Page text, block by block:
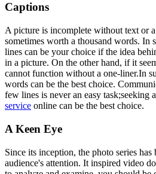
Captions
A picture is incomplete without text or
sometimes worth a thousand words. In
lines can be your choice if the idea
in a picture. On the other hand, if it
cannot function without a one-liner.In
words can be the best choice.
few lines is never an easy task;seeking
service online can be the best choice.
A Keen Eye
Since its inception, the photo series
audience's attention. It inspired video